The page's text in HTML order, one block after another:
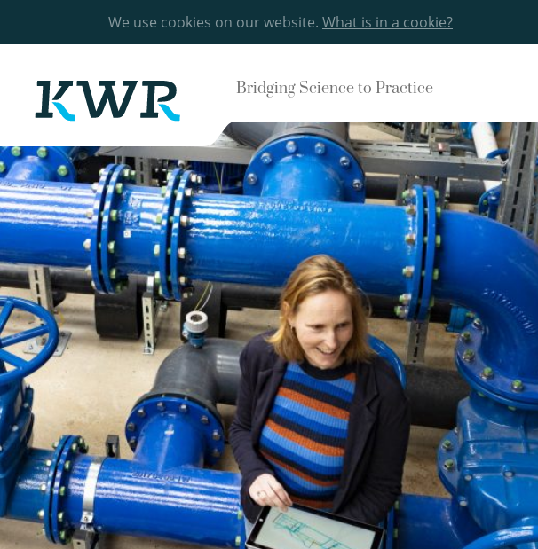
We use cookies on our website. What is in a cookie?
Bridging Science to Practice